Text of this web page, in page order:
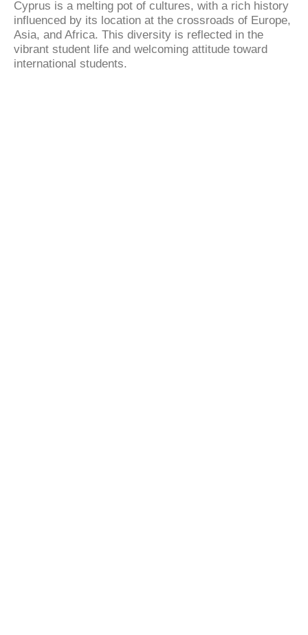
Cyprus is a melting pot of cultures, with a rich history
influenced by its location at the crossroads of Europe,
Asia, and Africa. This diversity is reflected in the
vibrant student life and welcoming attitude toward
international students.